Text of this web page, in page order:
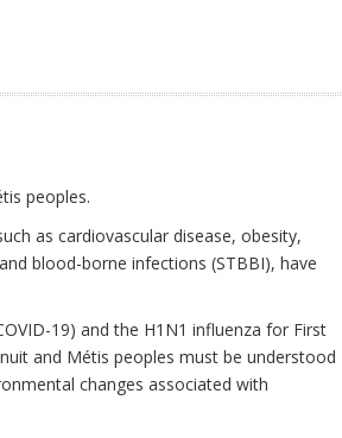
peoples.
as cardiovascular disease, obesity,
blood-borne infections (STBBI), have
19) and the H1N1 influenza for First
and Métis peoples must be understood
changes associated with